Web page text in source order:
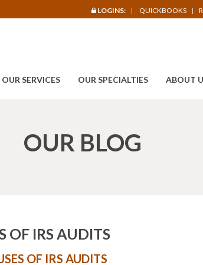
LOGINS: QUICKBOOKS
OUR SERVICES OUR SPECIALTIES ABOUT
OUR BLOG
OF IRS AUDITS
OF IRS AUDITS